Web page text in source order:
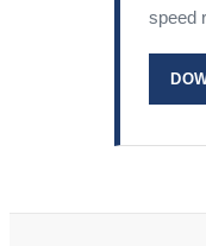
speed